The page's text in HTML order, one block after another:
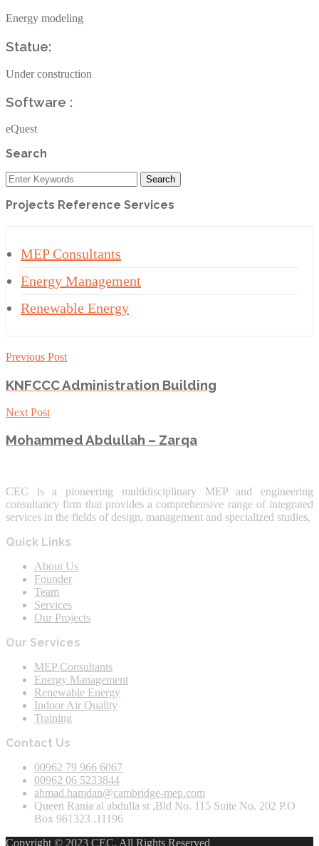
Energy modeling
Statue: ‎
Under construction ‎
Software :
eQuest
Search
Projects Reference Services
MEP Consultants
Energy Management
Renewable Energy
Previous Post
KNFCCC Administration Building
Next Post
Mohammed Abdullah – Zarqa
CEC is a pioneering multidisciplinary MEP and engineering
consultancy firm that provides a comprehensive range of integrated
services in the fields of design, management and specialized studies,
Quick Links
About Us
Founder
Team
Services
Our Projects
Our Services
MEP Consultants
Energy Management
Renewable Energy
Indoor Air Quality
Training
Contact Us
00962 79 966 6067
00962 06 5233844
ahmad.hamdan@cambridge-mep.com
Queen Rania al abdulla st ,Bld No. 115 Suite No. 202 P.O
Box 961323 .11196
Copyright © 2023 CEC. All Rights Reserved